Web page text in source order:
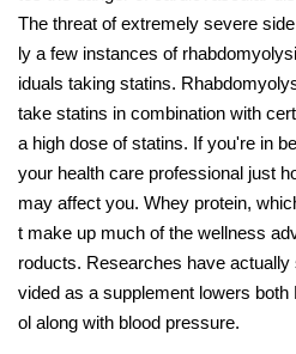
The threat of extremely severe
ly a few instances of
iduals taking statins.
take statins in combination with
a high dose of statins. If you're in
your health care professional just
may affect you. Whey protein,
t make up much of the wellness
roducts. Researches have
vided as a supplement lowers
ol along with blood pressure.